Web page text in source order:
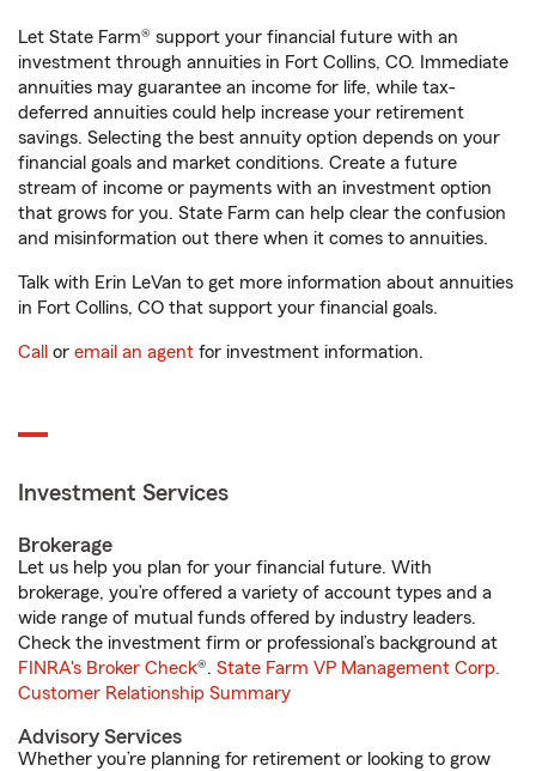
Let State Farm® support your financial future with an
investment through annuities in Fort Collins, CO. Immediate
annuities may guarantee an income for life, while tax-
deferred annuities could help increase your retirement
savings. Selecting the best annuity option depends on your
financial goals and market conditions. Create a future
stream of income or payments with an investment option
that grows for you. State Farm can help clear the confusion
and misinformation out there when it comes to annuities.
Talk with Erin LeVan to get more information about annuities
in Fort Collins, CO that support your financial goals.
Call or email an agent for investment information.
Investment Services
Brokerage
Let us help you plan for your financial future. With
brokerage, you’re offered a variety of account types and a
wide range of mutual funds offered by industry leaders.
Check the investment firm or professional’s background at
FINRA's Broker Check®. State Farm VP Management Corp.
Customer Relationship Summary
Advisory Services
Whether you’re planning for retirement or looking to grow